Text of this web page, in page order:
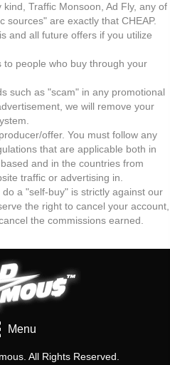
Traffic Monsoon, Ad Fly, any of
sources" are exactly that CHEAP.
and all future offers if you utilize
to people who buy through your
such as "scam" in any promotional
we will remove your
offer. You must follow any
that are applicable both in
and in the countries from
traffic or advertising in.
a "self-buy" is strictly against our
the right to cancel your account,
the commissions earned.
Menu
All Rights Reserved.